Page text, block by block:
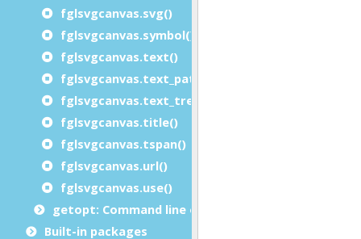
fglsvgcanvas.svg()
fglsvgcanvas.symbol()
fglsvgcanvas.text()
fglsvgcanvas.text_path()
fglsvgcanvas.text_tref()
fglsvgcanvas.title()
fglsvgcanvas.tspan()
fglsvgcanvas.url()
fglsvgcanvas.use()
getopt: Command line options module
Built-in packages